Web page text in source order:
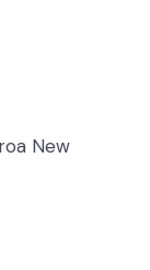
New